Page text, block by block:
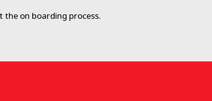
on boarding process.